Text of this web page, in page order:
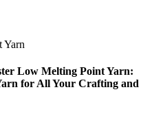
Yarn
Low Melting Point Yarn:
for All Your Crafting and